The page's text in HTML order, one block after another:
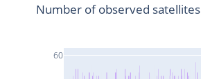
60
Number of observed satellites